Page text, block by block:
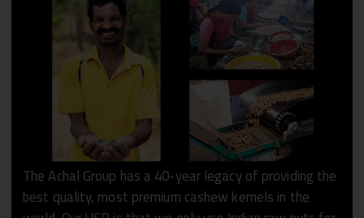
The Achal Group has a 40-year legacy of providing the
best quality, most premium cashew kernels in the